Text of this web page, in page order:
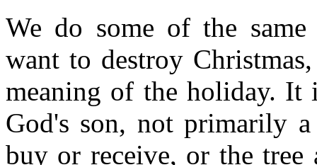
We do some of the
want to destroy
meaning of the holiday. It
God's son, not primarily
buy or receive, or the tree